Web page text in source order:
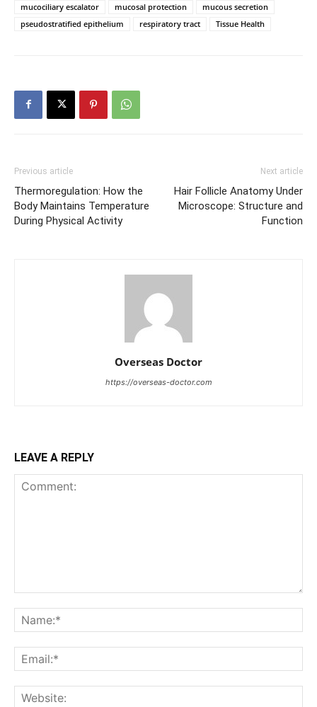
mucociliary escalator
mucosal protection
mucous secretion
pseudostratified epithelium
respiratory tract Tissue Health
Previous article
Thermoregulation: How the
Body Maintains Temperature
During Physical Activity
Next article
Hair Follicle Anatomy Under
Microscope: Structure and
Function
Overseas Doctor
https://overseas-doctor.com
LEAVE A REPLY